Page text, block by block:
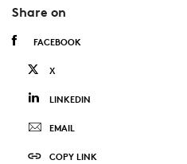
Share on
FACEBOOK
X
LINKEDIN
EMAIL
COPY LINK